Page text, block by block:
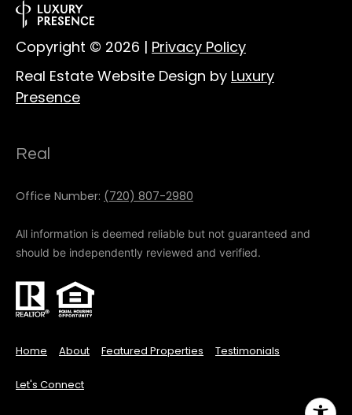
Real Estate Website Design by Luxury
Presence
Copyright © 2026 | Privacy Policy
Real
Office Number: (720) 807-2980
All information is deemed reliable but not guaranteed and
should be independently reviewed and verified.
Home About Featured Properties Testimonials
Let's Connect